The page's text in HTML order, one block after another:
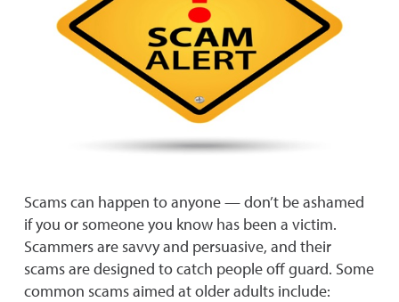
Scams can happen to anyone — don’t be ashamed
if you or someone you know has been a victim.
Scammers are savvy and persuasive, and their
scams are designed to catch people off guard. Some
common scams aimed at older adults include: